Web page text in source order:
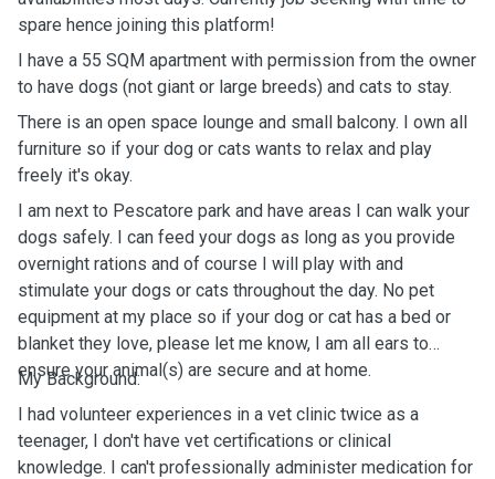
spare hence joining this platform!
I have a 55 SQM apartment with permission from the owner
to have dogs (not giant or large breeds) and cats to stay.
There is an open space lounge and small balcony. I own all
furniture so if your dog or cats wants to relax and play
freely it's okay.
I am next to Pescatore park and have areas I can walk your
dogs safely. I can feed your dogs as long as you provide
overnight rations and of course I will play with and
stimulate your dogs or cats throughout the day. No pet
equipment at my place so if your dog or cat has a bed or
blanket they love, please let me know, I am all ears to
ensure your animal(s) are secure and at home.
My Background:
I had volunteer experiences in a vet clinic twice as a
teenager, I don't have vet certifications or clinical
knowledge. I can't professionally administer medication for